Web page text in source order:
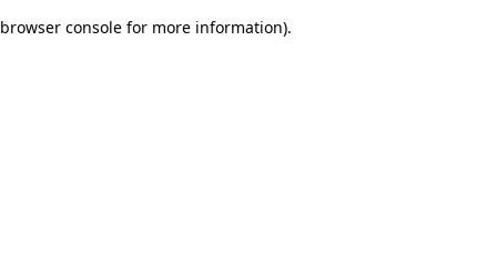
browser console for more information).